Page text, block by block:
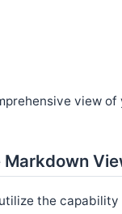
view
Markdown
the